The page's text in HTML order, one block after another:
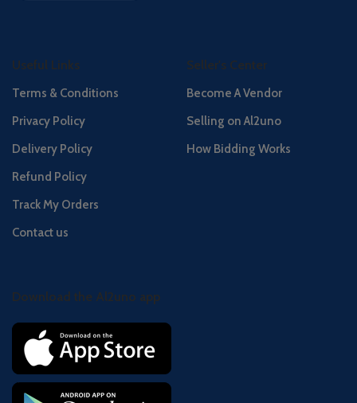
Useful Links
Terms & Conditions
Privacy Policy
Delivery Policy
Refund Policy
Track My Orders
Contact us
Seller's Center
Become A Vendor
Selling on Al2uno
How Bidding Works
Download the Al2uno app